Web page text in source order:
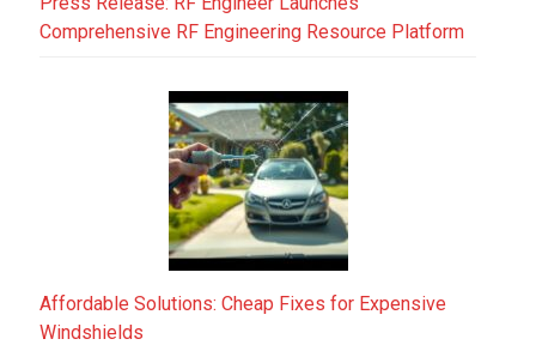
Comprehensive RF Engineering Resource Platform
Affordable Solutions: Cheap Fixes for Expensive
Windshields